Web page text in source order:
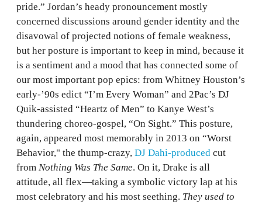
pride.” Jordan’s heady pronouncement mostly
concerned discussions around gender identity and the
disavowal of projected notions of female weakness,
but her posture is important to keep in mind, because it
is a sentiment and a mood that has connected some of
our most important pop epics: from Whitney Houston’s
early-’90s edict “I’m Every Woman” and 2Pac’s DJ
Quik-assisted “Heartz of Men” to Kanye West’s
thundering choreo-gospel, “On Sight.” This posture,
again, appeared most memorably in 2013 on “Worst
Behavior," the thump-crazy, DJ Dahi-produced cut
from Nothing Was The Same. On it, Drake is all
attitude, all flex—taking a symbolic victory lap at his
most celebratory and his most seething. They used to